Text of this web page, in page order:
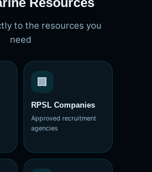
to the resources you
need
🏢
RPSL Companies
Approved recruitment
agencies